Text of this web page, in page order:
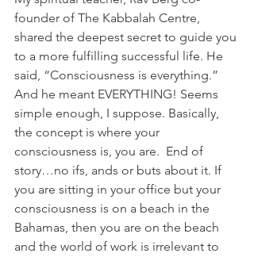
founder of The Kabbalah Centre,
shared the deepest secret to guide you
to a more fulfilling successful life. He
said, “Consciousness is everything.”
And he meant EVERYTHING! Seems
simple enough, I suppose. Basically,
the concept is where your
consciousness is, you are.  End of
story…no ifs, ands or buts about it. If
you are sitting in your office but your
consciousness is on a beach in the
Bahamas, then you are on the beach
and the world of work is irrelevant to